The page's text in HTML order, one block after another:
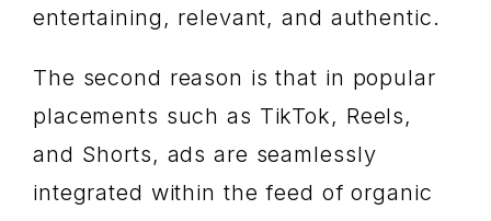
entertaining, relevant, and authentic.
The second reason is that in popular
placements such as TikTok, Reels,
and Shorts, ads are seamlessly
integrated within the feed of organic